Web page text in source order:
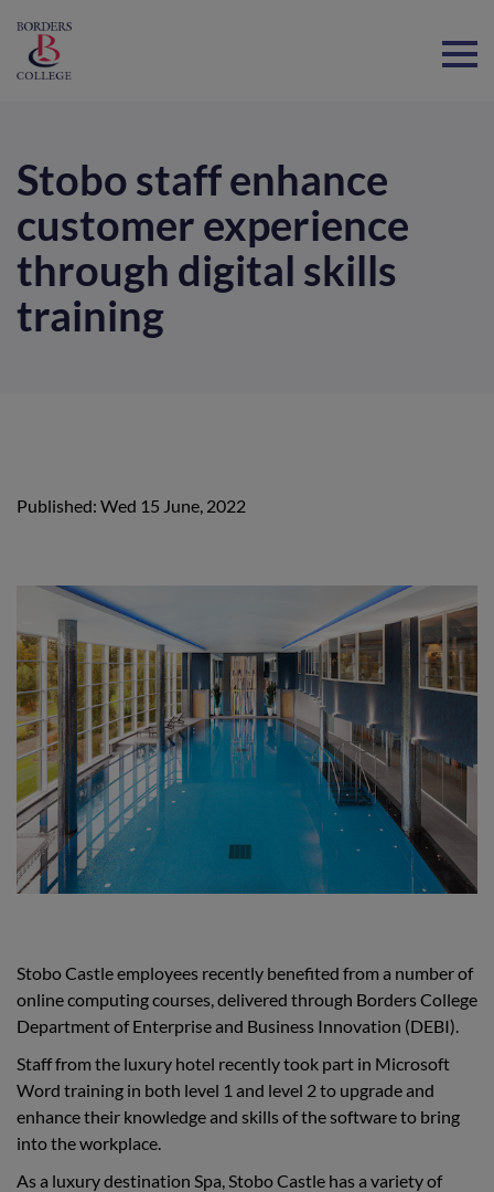
Stobo staff enhance
customer experience
through digital skills
training
Published: Wed 15 June, 2022
Stobo Castle employees recently benefited from a number of
online computing courses, delivered through Borders College
Department of Enterprise and Business Innovation (DEBI).
Staff from the luxury hotel recently took part in Microsoft
Word training in both level 1 and level 2 to upgrade and
enhance their knowledge and skills of the software to bring
into the workplace.
As a luxury destination Spa, Stobo Castle has a variety of